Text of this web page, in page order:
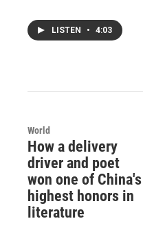
LISTEN • 4:03
World
How a delivery
driver and poet
won one of China's
highest honors in
literature